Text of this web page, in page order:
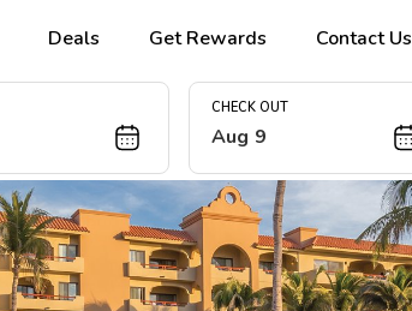
Deals Get Rewards Contact Us
CHECK OUT
Aug 9